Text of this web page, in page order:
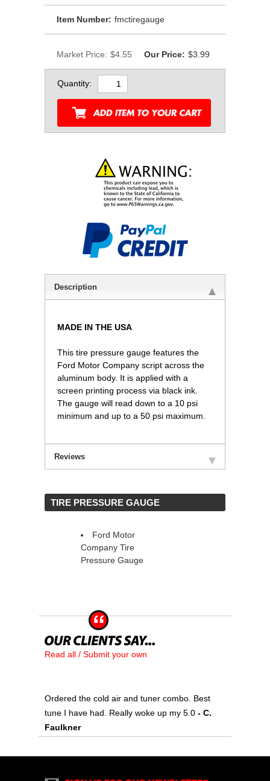
Item Number: fmctiregauge
Market Price: $4.55 Our Price: $3.99
Quantity:
Description
MADE IN THE USA
This tire pressure gauge features the
Ford Motor Company script across the
aluminum body. It is applied with a
screen printing process via black ink.
The gauge will read down to a 10 psi
minimum and up to a 50 psi maximum.
Reviews
TIRE PRESSURE GAUGE
Ford Motor
Company Tire
Pressure Gauge
Read all / Submit your own
Ordered the cold air and tuner combo. Best
tune I have had. Really woke up my 5.0 - C.
Faulkner